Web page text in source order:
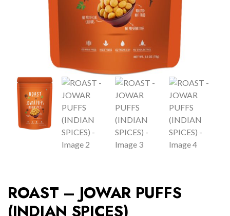
ROAST – JOWAR PUFFS
(INDIAN SPICES)